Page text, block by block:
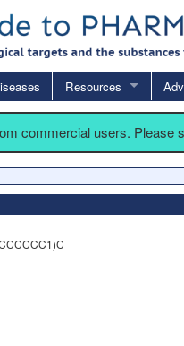
Resources
commercial users. Please